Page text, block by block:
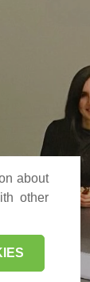
about
other